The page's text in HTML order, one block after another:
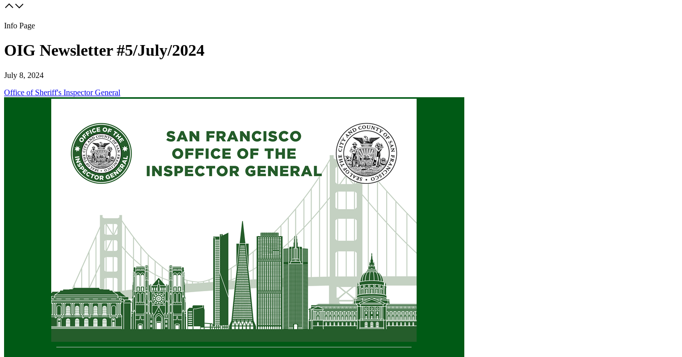
Info Page
OIG Newsletter #5/July/2024
July 8, 2024
Office of Sheriff's Inspector General